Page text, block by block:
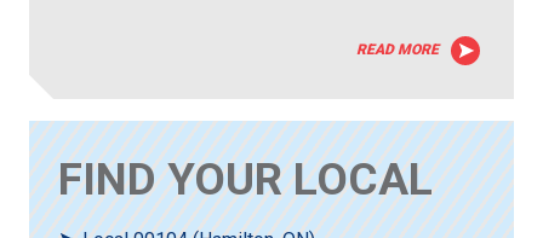
READ MORE
FIND YOUR LOCAL